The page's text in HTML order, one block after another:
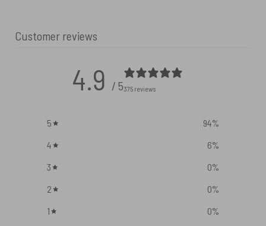
Customer reviews
4.9 / 5375 reviews
5 94%
4
6%
3
0%
2
0%
1
0%